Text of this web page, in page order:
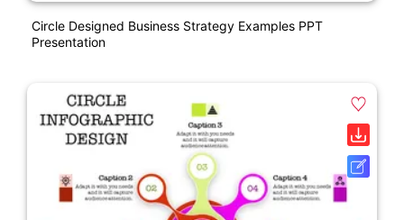
Circle Designed Business Strategy Examples PPT
Presentation